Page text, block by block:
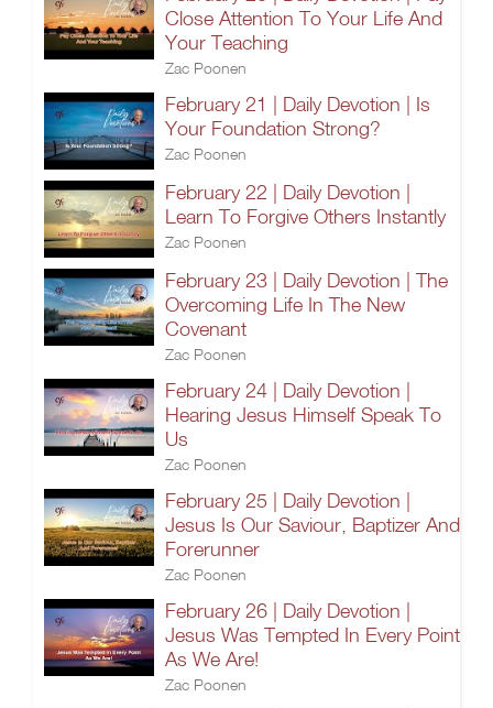
Close Attention To Your Life And
Your Teaching
Zac Poonen
February 21 | Daily Devotion | Is
Your Foundation Strong?
Zac Poonen
February 22 | Daily Devotion |
Learn To Forgive Others Instantly
Zac Poonen
February 23 | Daily Devotion | The
Overcoming Life In The New
Covenant
Zac Poonen
February 24 | Daily Devotion |
Hearing Jesus Himself Speak To
Us
Zac Poonen
February 25 | Daily Devotion |
Jesus Is Our Saviour, Baptizer And
Forerunner
Zac Poonen
February 26 | Daily Devotion |
Jesus Was Tempted In Every Point
As We Are!
Zac Poonen